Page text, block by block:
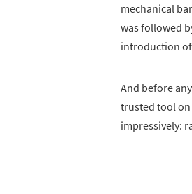
mechanical
was followed
introduction
And before
trusted tool
impressively: